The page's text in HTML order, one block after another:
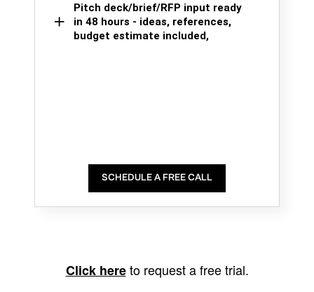
Pitch deck/brief/RFP input ready
in 48 hours - ideas, references,
budget estimate included,
SCHEDULE A FREE CALL
Click hereto request a free trial.